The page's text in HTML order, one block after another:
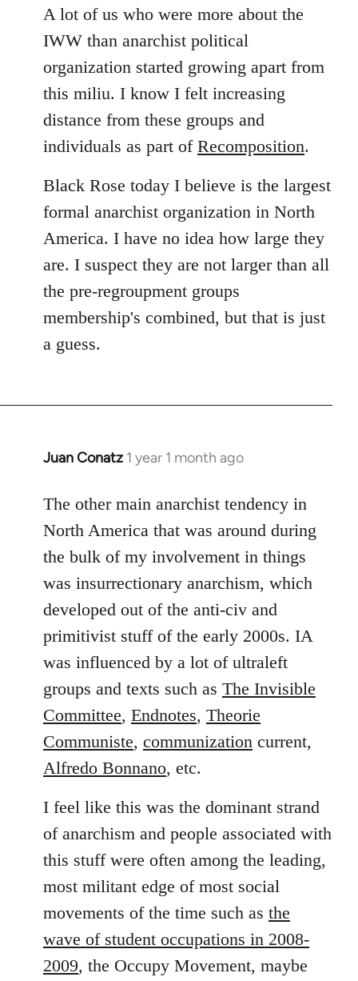
A lot of us who were more about the
IWW than anarchist political
organization started growing apart from
this miliu. I know I felt increasing
distance from these groups and
individuals as part of Recomposition.
Black Rose today I believe is the largest
formal anarchist organization in North
America. I have no idea how large they
are. I suspect they are not larger than all
the pre-regroupment groups
membership's combined, but that is just
a guess.
Juan Conatz 1 year 1 month ago
The other main anarchist tendency in
North America that was around during
the bulk of my involvement in things
was insurrectionary anarchism, which
developed out of the anti-civ and
primitivist stuff of the early 2000s. IA
was influenced by a lot of ultraleft
groups and texts such as The Invisible
Committee, Endnotes, Theorie
Communiste, communization current,
Alfredo Bonnano, etc.
I feel like this was the dominant strand
of anarchism and people associated with
this stuff were often among the leading,
most militant edge of most social
movements of the time such as the
wave of student occupations in 2008-
2009, the Occupy Movement, maybe